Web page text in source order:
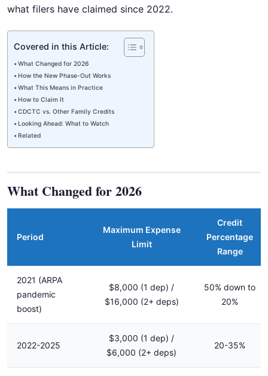
what filers have claimed since 2022.
Covered in this Article:
What Changed for 2026
How the New Phase-Out Works
What This Means in Practice
How to Claim It
CDCTC vs. Other Family Credits
Looking Ahead: What to Watch
Related
What Changed for 2026
Period
Maximum Expense
Limit
Credit
Percentage
Range
2021 (ARPA
pandemic
boost)
$8,000 (1 dep) /
$16,000 (2+ deps)
50% down to
20%
2022-2025
$3,000 (1 dep) /
$6,000 (2+ deps)
20-35%